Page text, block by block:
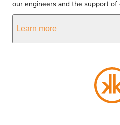
our engineers and the support of
Learn more